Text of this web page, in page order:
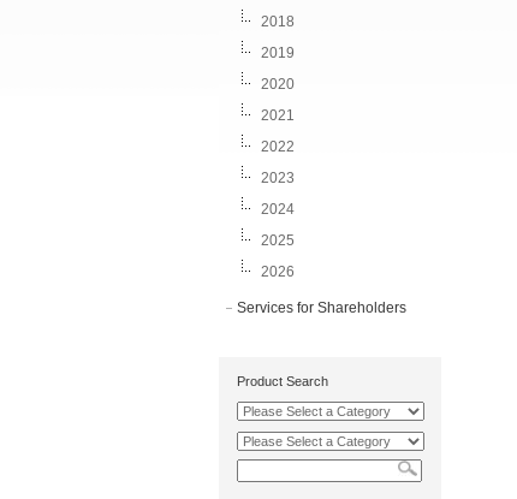
2018
2019
2020
2021
2022
2023
2024
2025
2026
Services for Shareholders
Product Search